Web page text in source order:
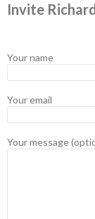
Invite
Your name
Your email
Your message